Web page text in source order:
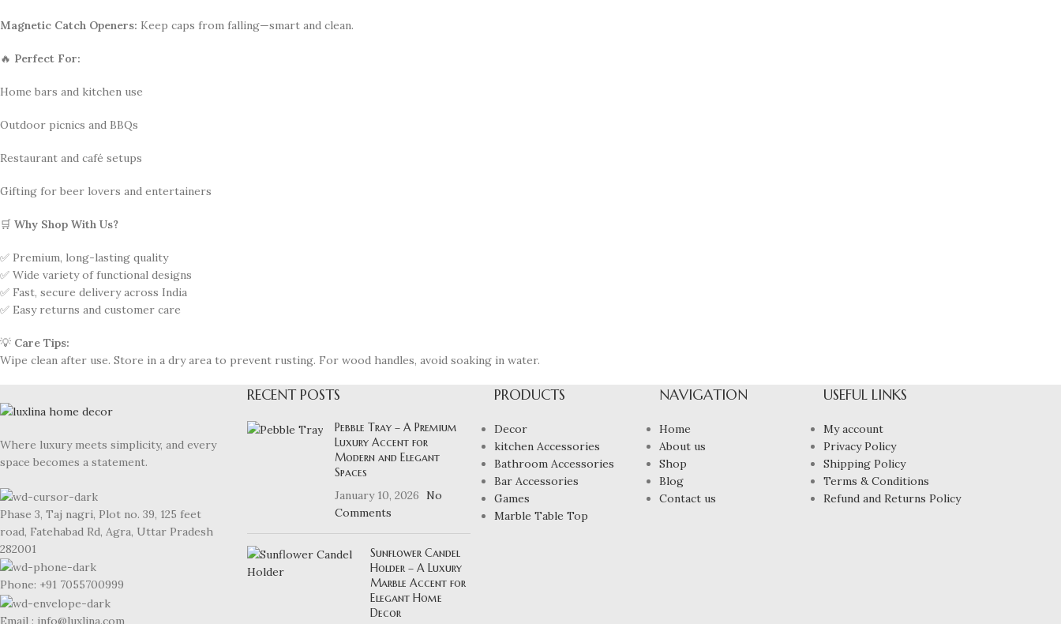
Magnetic Catch Openers: Keep caps from falling—smart and clean.
🔥 Perfect For:
Home bars and kitchen use
Outdoor picnics and BBQs
Restaurant and café setups
Gifting for beer lovers and entertainers
🛒 Why Shop With Us?
✅ Premium, long-lasting quality
✅ Wide variety of functional designs
✅ Fast, secure delivery across India
✅ Easy returns and customer care
💡 Care Tips:
Wipe clean after use. Store in a dry area to prevent rusting. For wood handles, avoid soaking in water.
Where luxury meets simplicity, and every
space becomes a statement.
Phase 3, Taj nagri, Plot no. 39, 125 feet
road, Fatehabad Rd, Agra, Uttar Pradesh
282001
Phone: +91 7055700999
Email : info@luxlina.com
RECENT POSTS
Pebble Tray – A Premium
Luxury Accent for
Modern and Elegant
Spaces
January 10, 2026
No
Comments
Sunflower Candel
Holder – A Luxury
Marble Accent for
Elegant Home
Decor
PRODUCTS
Decor
kitchen Accessories
Bathroom Accessories
Bar Accessories
Games
Marble Table Top
NAVIGATION
Home
About us
Shop
Blog
Contact us
USEFUL LINKS
My account
Privacy Policy
Shipping Policy
Terms & Conditions
Refund and Returns Policy